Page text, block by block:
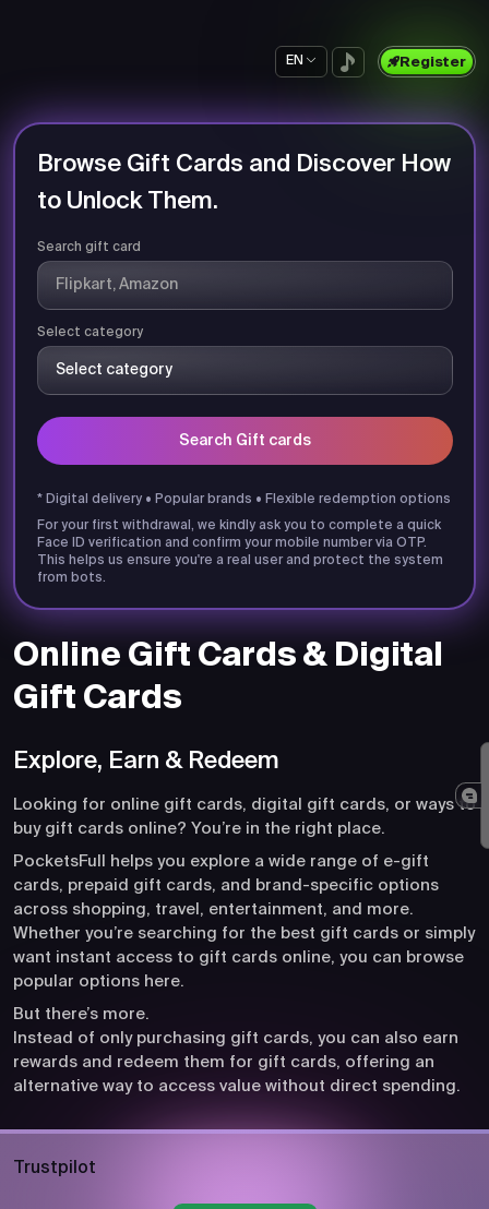
EN Register
Online Gift Cards & Digital
Gift Cards
Explore, Earn & Redeem
Looking for online gift cards, digital gift cards, or ways to
buy gift cards online? You’re in the right place.
PocketsFull helps you explore a wide range of e-gift
cards, prepaid gift cards, and brand-specific options
across shopping, travel, entertainment, and more.
Whether you’re searching for the best gift cards or simply
want instant access to gift cards online, you can browse
popular options here.
But there’s more.
Instead of only purchasing gift cards, you can also earn
rewards and redeem them for gift cards, offering an
alternative way to access value without direct spending.
Browse Gift Cards and Discover How
to Unlock Them.
Search gift card
Select category
Search Gift cards
* Digital delivery • Popular brands • Flexible redemption options
For your first withdrawal, we kindly ask you to complete a quick
Face ID verification and confirm your mobile number via OTP.
This helps us ensure you're a real user and protect the system
from bots.
Trustpilot